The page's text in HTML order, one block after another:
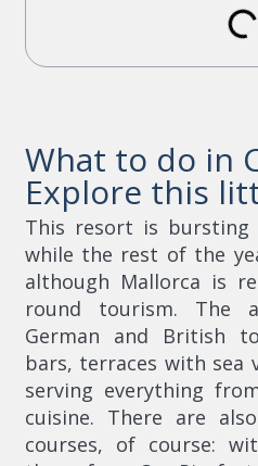
What to do in
Explore this
This resort is
while the rest of the
although Mallorca is
round tourism. The
German and British
bars, terraces with sea
serving everything
cuisine. There are
courses, of course: